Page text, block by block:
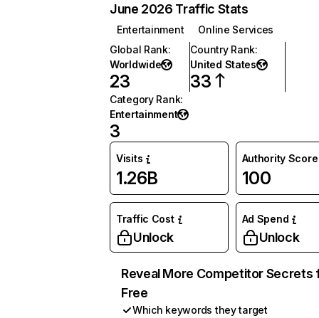
June 2026 Traffic Stats
Entertainment
Online Services
Global Rank:
Worldwide
23
Country Rank:
United States
33
Category Rank:
Entertainment
3
Visits
1.26B
Authority Score
100
Traffic Cost
Unlock
Ad Spend
Unlock
Reveal More Competitor Secrets
Free
Which keywords they target